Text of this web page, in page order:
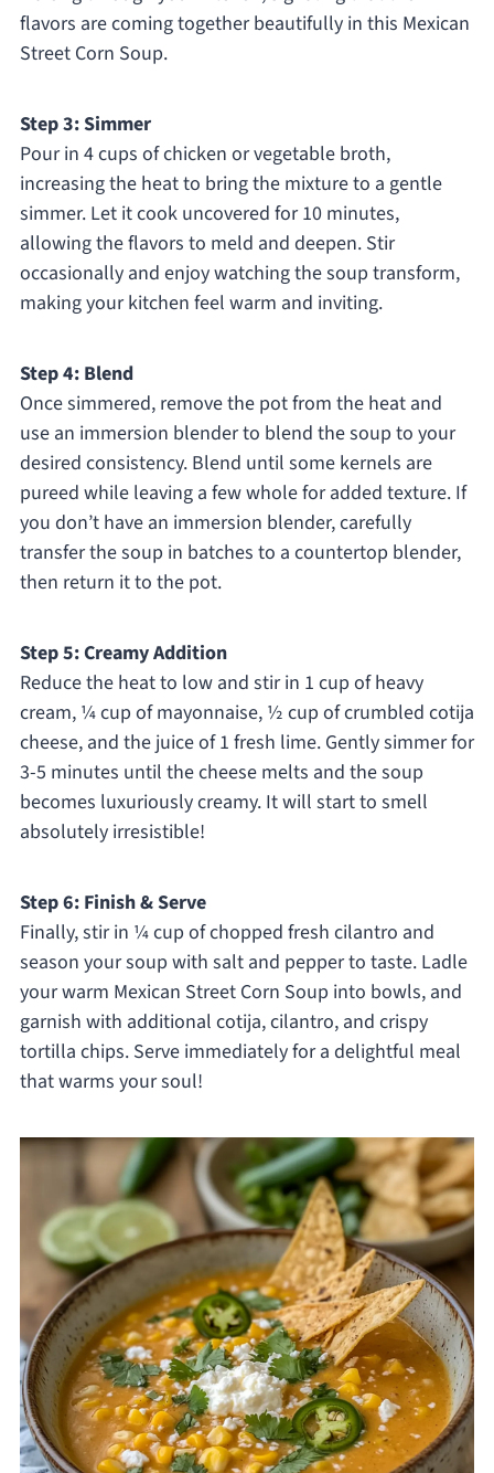
flavors are coming together beautifully in this Mexican
Street Corn Soup.
Step 3: Simmer
Pour in 4 cups of chicken or vegetable broth,
increasing the heat to bring the mixture to a gentle
simmer. Let it cook uncovered for 10 minutes,
allowing the flavors to meld and deepen. Stir
occasionally and enjoy watching the soup transform,
making your kitchen feel warm and inviting.
Step 4: Blend
Once simmered, remove the pot from the heat and
use an immersion blender to blend the soup to your
desired consistency. Blend until some kernels are
pureed while leaving a few whole for added texture. If
you don’t have an immersion blender, carefully
transfer the soup in batches to a countertop blender,
then return it to the pot.
Step 5: Creamy Addition
Reduce the heat to low and stir in 1 cup of heavy
cream, ¼ cup of mayonnaise, ½ cup of crumbled cotija
cheese, and the juice of 1 fresh lime. Gently simmer for
3-5 minutes until the cheese melts and the soup
becomes luxuriously creamy. It will start to smell
absolutely irresistible!
Step 6: Finish & Serve
Finally, stir in ¼ cup of chopped fresh cilantro and
season your soup with salt and pepper to taste. Ladle
your warm Mexican Street Corn Soup into bowls, and
garnish with additional cotija, cilantro, and crispy
tortilla chips. Serve immediately for a delightful meal
that warms your soul!